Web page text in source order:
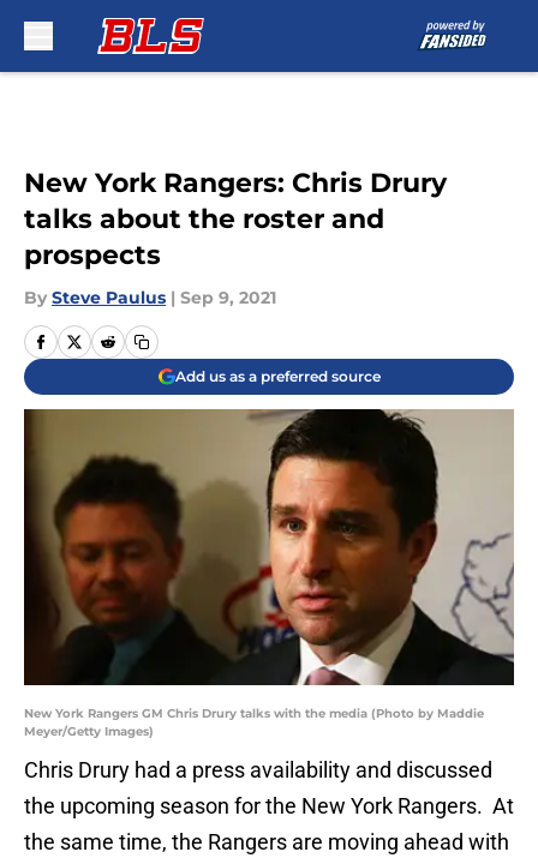
New York Rangers: Chris Drury
talks about the roster and
prospects
By Steve Paulus | Sep 9, 2021
Add us as a preferred source
New York Rangers GM Chris Drury talks with the media (Photo by Maddie
Meyer/Getty Images)
Chris Drury had a press availability and discussed
the upcoming season for the New York Rangers. At
the same time, the Rangers are moving ahead with